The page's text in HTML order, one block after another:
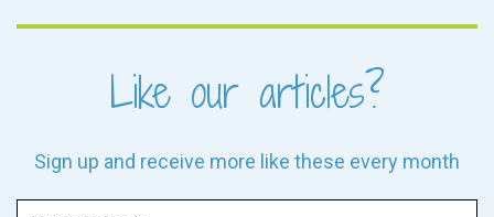
Like our articles?
Sign up and receive more like these every month